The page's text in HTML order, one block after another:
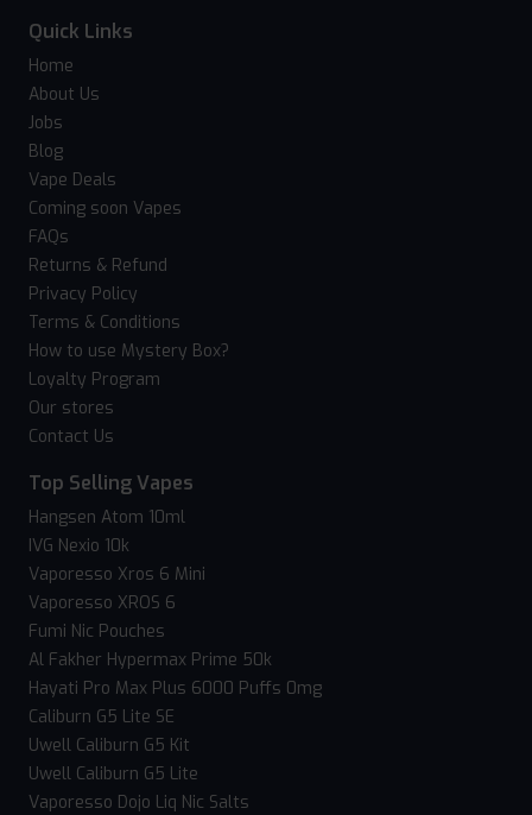
Quick Links
Home
About Us
Jobs
Blog
Vape Deals
Coming soon Vapes
FAQs
Returns & Refund
Privacy Policy
Terms & Conditions
How to use Mystery Box?
Loyalty Program
Our stores
Contact Us
Top Selling Vapes
Hangsen Atom 10ml
IVG Nexio 10k
Vaporesso Xros 6 Mini
Vaporesso XROS 6
Fumi Nic Pouches
Al Fakher Hypermax Prime 50k
Hayati Pro Max Plus 6000 Puffs 0mg
Caliburn G5 Lite SE
Uwell Caliburn G5 Kit
Uwell Caliburn G5 Lite
Vaporesso Dojo Liq Nic Salts